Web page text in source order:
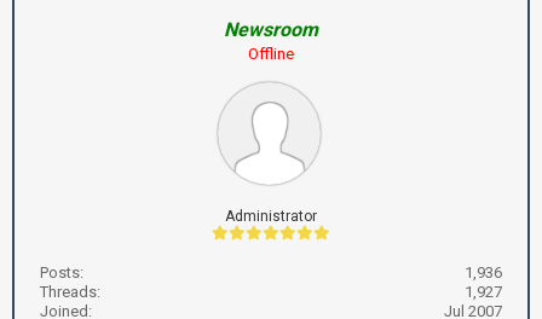
Newsroom
Offline
Administrator
Posts:
1,936
Threads:
1,927
Joined:
Jul 2007